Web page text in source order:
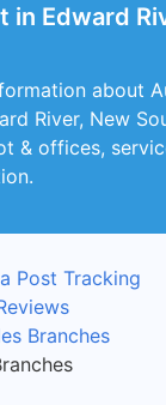
in Edward
about
River, New
& offices,
Post Tracking
Branches